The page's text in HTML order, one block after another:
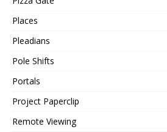
Places
Pleadians
Pole Shifts
Portals
Project Paperclip
Remote Viewing